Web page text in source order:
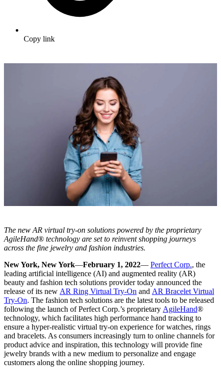
Copy link
The new AR virtual try-on solutions powered by the proprietary
AgileHand® technology are set to reinvent shopping journeys
across the fine jewelry and fashion industries.
New York, New York—February 1, 2022— Perfect Corp., the
leading artificial intelligence (AI) and augmented reality (AR)
beauty and fashion tech solutions provider today announced the
release of its new AR Ring Virtual Try-On and AR Bracelet Virtual
Try-On. The fashion tech solutions are the latest tools to be released
following the launch of Perfect Corp.’s proprietary AgileHand®
technology, which facilitates high performance hand tracking to
ensure a hyper-realistic virtual try-on experience for watches, rings
and bracelets. As consumers increasingly turn to online channels for
product advice and inspiration, this technology will provide fine
jewelry brands with a new medium to personalize and engage
customers along the online shopping journey.